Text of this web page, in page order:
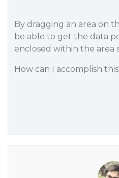
By dragging an area on
be able to get the data
enclosed within the area
How can I accomplish